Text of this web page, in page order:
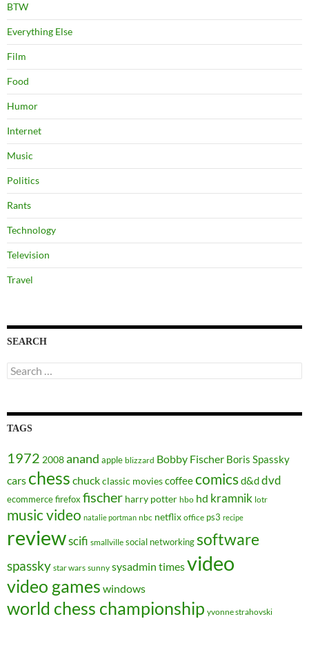
BTW
Everything Else
Film
Food
Humor
Internet
Music
Politics
Rants
Technology
Television
Travel
SEARCH
Search
for:
TAGS
1972 2008anand apple blizzard Bobby Fischer Boris Spassky
cars chess chuckclassic moviescoffeecomicsd&ddvd
ecommercefirefoxfischer harry potter hbo hd kramnik lotr
music video natalie portman nbc netflix office ps3 recipe
reviewscifi smallville social networking software
spassky star wars sunny sysadmin timesvideo
video games windows
world chess championship yvonne strahovski